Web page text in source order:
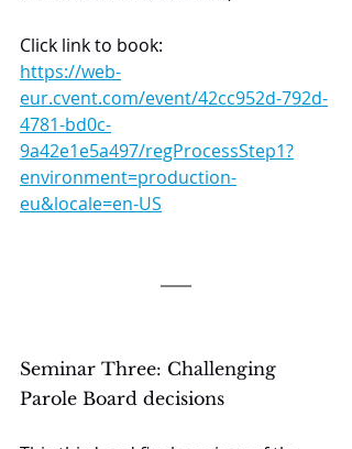
Click link to book:
https://web-
eur.cvent.com/event/42cc952d-792d-
4781-bd0c-
9a42e1e5a497/regProcessStep1?
environment=production-
eu&locale=en-US
Seminar Three: Challenging
Parole Board decisions